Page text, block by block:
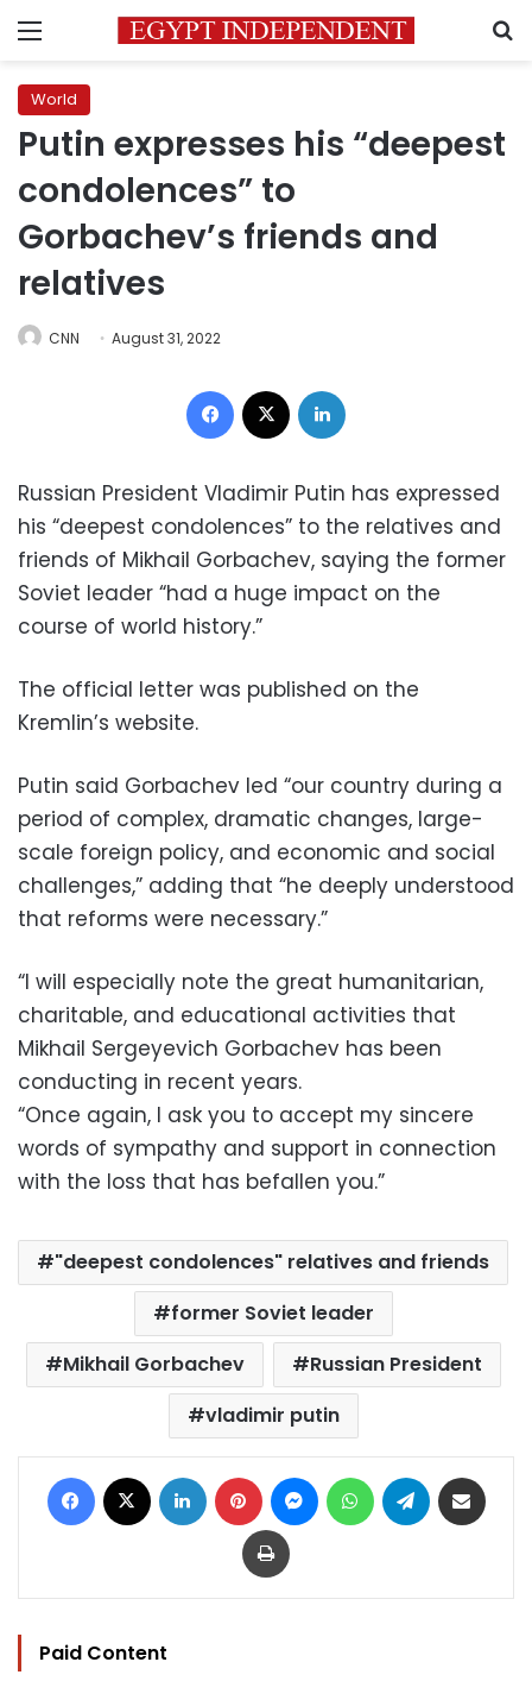
Menu
World
Putin expresses his “deepest
condolences” to
Gorbachev’s friends and
relatives
CNN August 31, 2022
Facebook
Russian President Vladimir Putin has expressed
his “deepest condolences” to the relatives and
friends of Mikhail Gorbachev, saying the former
Soviet leader “had a huge impact on the
course of world history.”
The official letter was published on the
Kremlin’s website.
Putin said Gorbachev led “our country during a
period of complex, dramatic changes, large-
scale foreign policy, and economic and social
challenges,” adding that “he deeply understood
that reforms were necessary.”
“I will especially note the great humanitarian,
charitable, and educational activities that
Mikhail Sergeyevich Gorbachev has been
conducting in recent years.
“Once again, I ask you to accept my sincere
words of sympathy and support in connection
with the loss that has befallen you.”
"deepest condolences" relatives and friends
former Soviet leader
Mikhail Gorbachev
Russian President
vladimir putin
Facebook LinkedIn Pinterest MessengerWhatsAppTelegram
Print
Paid Content